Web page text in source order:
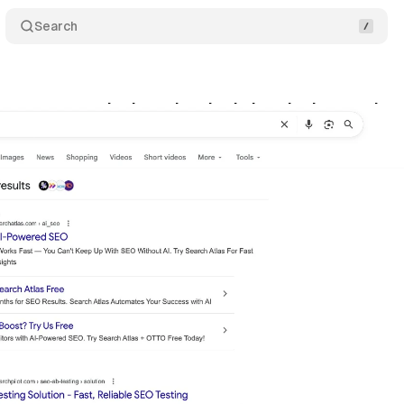
Search
sponsored ads under single header in search